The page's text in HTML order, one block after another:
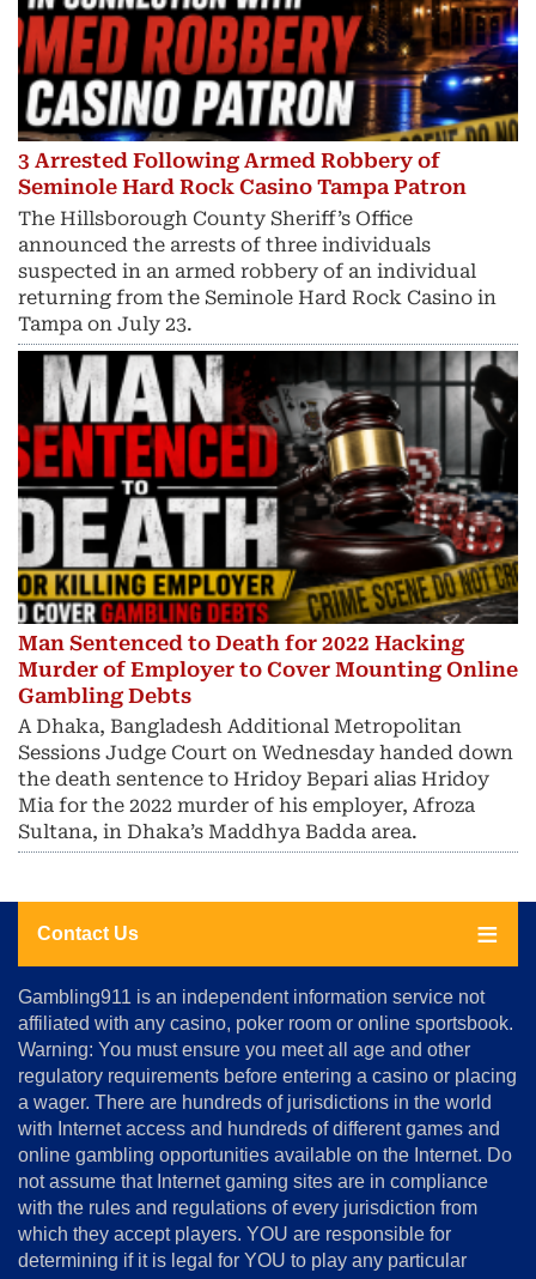
3 Arrested Following Armed Robbery of
Seminole Hard Rock Casino Tampa Patron
The Hillsborough County Sheriff’s Office
announced the arrests of three individuals
suspected in an armed robbery of an individual
returning from the Seminole Hard Rock Casino in
Tampa on July 23.
Man Sentenced to Death for 2022 Hacking
Murder of Employer to Cover Mounting Online
Gambling Debts
A Dhaka, Bangladesh Additional Metropolitan
Sessions Judge Court on Wednesday handed down
the death sentence to Hridoy Bepari alias Hridoy
Mia for the 2022 murder of his employer, Afroza
Sultana, in Dhaka’s Maddhya Badda area.
Contact Us
About
Us
Advertise
Terms
&
Conditions
Disclosure
Notice
Copyright
Gambling911 is an independent information service not
affiliated with any casino, poker room or online sportsbook.
Warning: You must ensure you meet all age and other
regulatory requirements before entering a casino or placing
a wager. There are hundreds of jurisdictions in the world
with Internet access and hundreds of different games and
online gambling opportunities available on the Internet. Do
not assume that Internet gaming sites are in compliance
with the rules and regulations of every jurisdiction from
which they accept players. YOU are responsible for
determining if it is legal for YOU to play any particular